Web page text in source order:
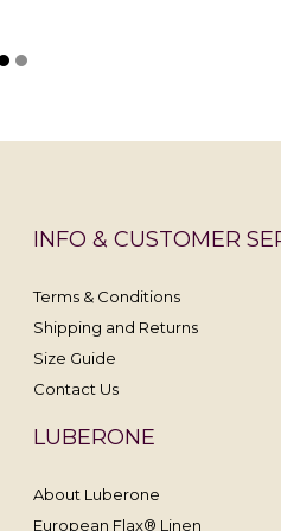
INFO & CUSTOMER
Terms & Conditions
Shipping and Returns
Size Guide
Contact Us
LUBERONE
About Luberone
European Flax® Linen